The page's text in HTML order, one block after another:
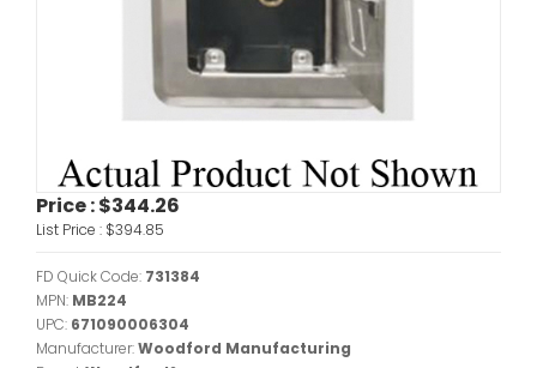
Price :$344.26
List Price : $394.85
FD Quick Code: 731384
MPN: MB224
UPC: 671090006304
Manufacturer:Woodford Manufacturing